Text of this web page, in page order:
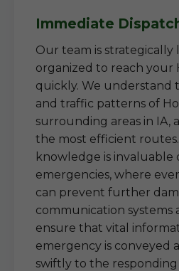
Immediate
Our team is strategically
organized to reach your
quickly. We understand
and traffic patterns of
surrounding areas in IA,
the most efficient routes.
knowledge is invaluable
emergencies, where
can prevent further
communication systems
ensure that vital
emergency is conveyed
swiftly to the